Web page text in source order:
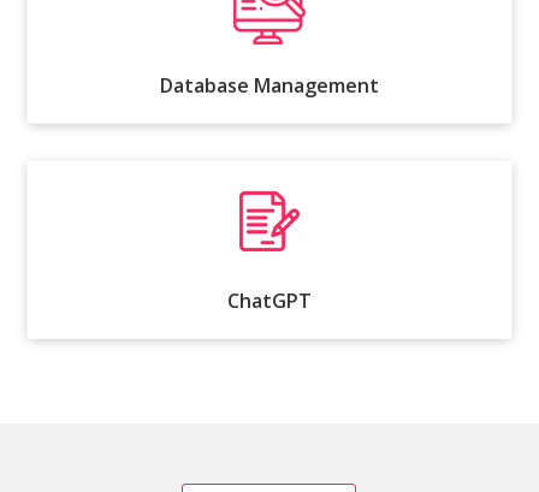
Database Management
ChatGPT